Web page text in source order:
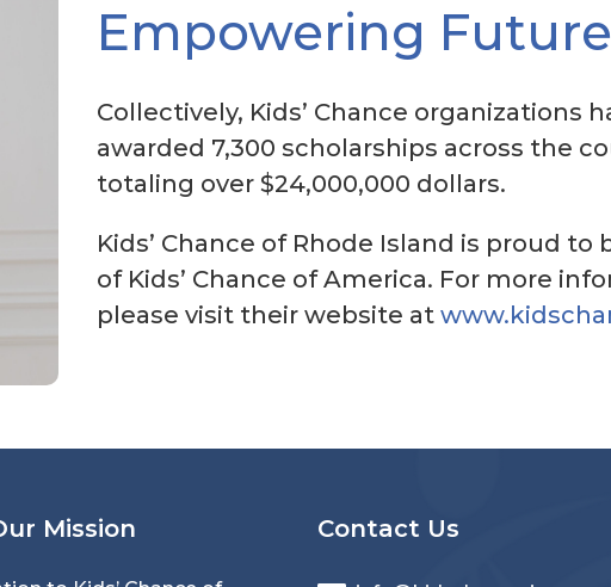
Empowering
Collectively, Kids’ Chance organizations
awarded 7,300 scholarships across the
totaling over $24,000,000 dollars.
Kids’ Chance of Rhode Island is proud to
of Kids’ Chance of America. For more
please visit their website at
Mission Contact Us